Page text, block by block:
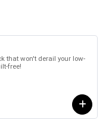
that won't derail your low-
free!